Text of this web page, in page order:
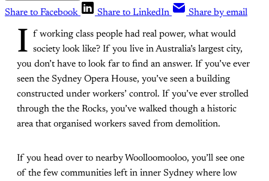
Share to Facebook
Share to LinkedIn Share by email
I f working class people had real power, what would
society look like? If you live in Australia’s largest city,
you don’t have to look far to find an answer. If you’ve ever
seen the Sydney Opera House, you’ve seen a building
constructed under workers’ control. If you’ve ever strolled
through the the Rocks, you’ve walked though a historic
area that organised workers saved from demolition.
If you head over to nearby Woolloomooloo, you’ll see one
of the few communities left in inner Sydney where low